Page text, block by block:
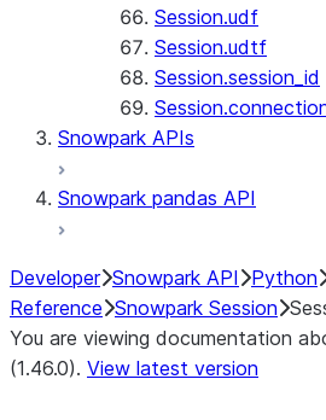
Session.udf
Session.udtf
Session.session_id
Snowpark APIs
Snowpark pandas API
Developer Snowpark API Python
Reference Snowpark Session
You are viewing documentation
(1.46.0). View latest version